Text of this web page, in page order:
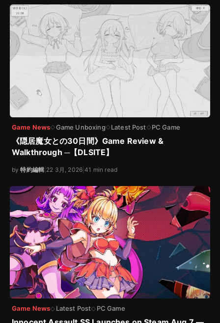
Game News◇Game Unboxing◇Latest Post◇PC Game
《隠居魔女との30日間》Game Review &
Walkthrough ─【DLSITE】
by特約編輯 22 3月, 2026 |41 min read
Game News◇ Latest Post◇ PC Game